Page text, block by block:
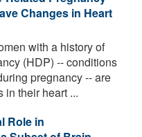
Changes in Heart
with a history of
(HDP) -- conditions
pregnancy -- are
in their heart ...
Role in